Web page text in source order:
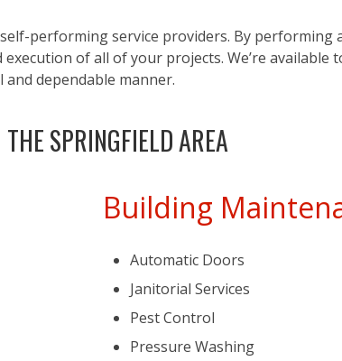
performing service providers. By
of all of your projects. We’re
dependable manner.
SPRINGFIELD AREA
Building
Automatic Doors
Janitorial Services
Pest Control
Pressure Washing